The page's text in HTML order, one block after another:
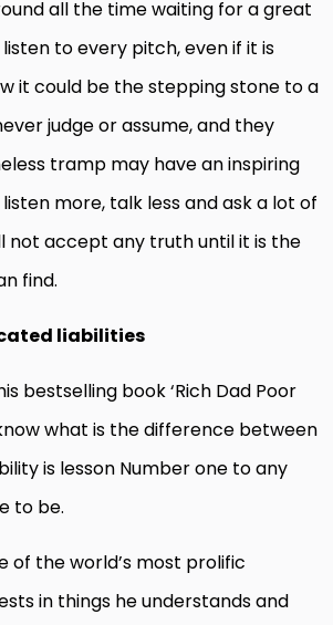
all the time waiting for a great
to every pitch, even if it is
it could be the stepping stone to a
judge or assume, and they
tramp may have an inspiring
more, talk less and ask a lot of
not accept any truth until it is the
find.
liabilities
bestselling book ‘Rich Dad Poor
what is the difference between
is lesson Number one to any
to be.
of the world’s most prolific
in things he understands and